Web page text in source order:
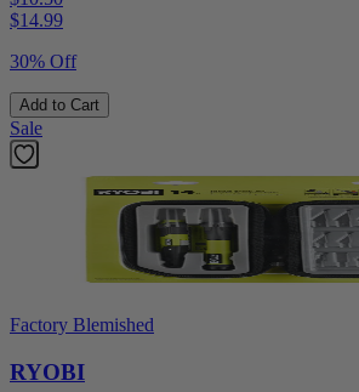
$14.99
30% Off
Add to Cart
Sale
Factory Blemished
RYOBI